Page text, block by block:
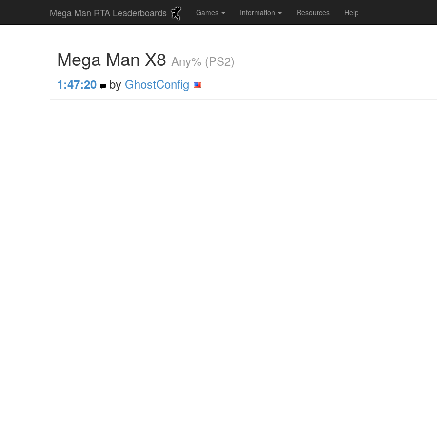
Mega Man RTA Leaderboards Games Information Resources Help
Mega Man X8 Any% (PS2)
1:47:20 by GhostConfig